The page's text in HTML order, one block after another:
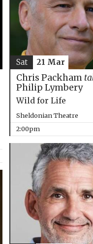
Chris Packham
Philip Lymbery
Wild for Life
Sheldonian Theatre
2:00pm
Sat 21 Mar